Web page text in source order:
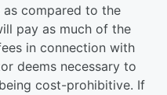
compared to the
pay as much of the
in connection with
deems necessary to
cost-prohibitive. If